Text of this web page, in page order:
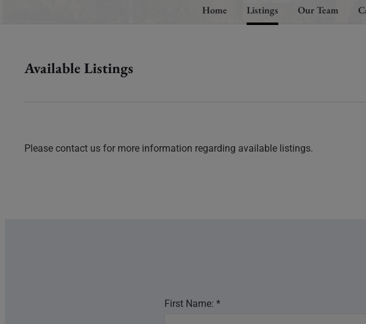
Home Listings Our Team
Available Listings
Please contact us for more information regarding available listings.
First Name: *